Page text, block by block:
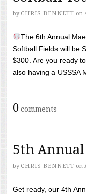
by CHRIS BENNETT on
The 6th Annual
Softball Fields will be
$300. Are you ready
also having a USSSA
0 comments
5th
by CHRIS BENNETT on
Get ready, our 4th